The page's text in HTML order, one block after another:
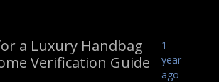
a Luxury Handbag
Verification Guide
1
year
ago